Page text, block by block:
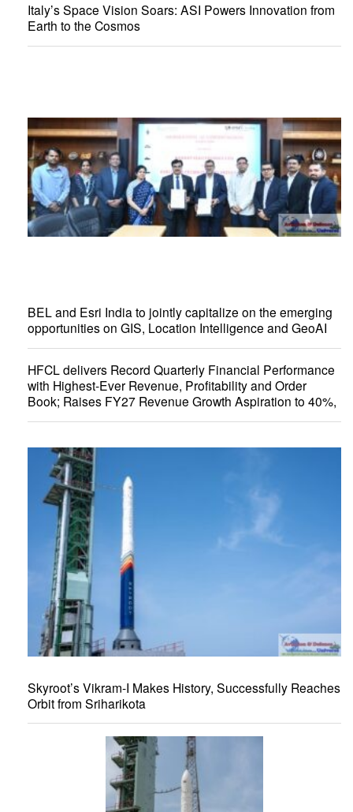
Italy’s Space Vision Soars: ASI Powers Innovation from
Earth to the Cosmos
BEL and Esri India to jointly capitalize on the emerging
opportunities on GIS, Location Intelligence and GeoAI
HFCL delivers Record Quarterly Financial Performance
with Highest-Ever Revenue, Profitability and Order
Book; Raises FY27 Revenue Growth Aspiration to 40%,
Skyroot’s Vikram-I Makes History, Successfully Reaches
Orbit from Sriharikota